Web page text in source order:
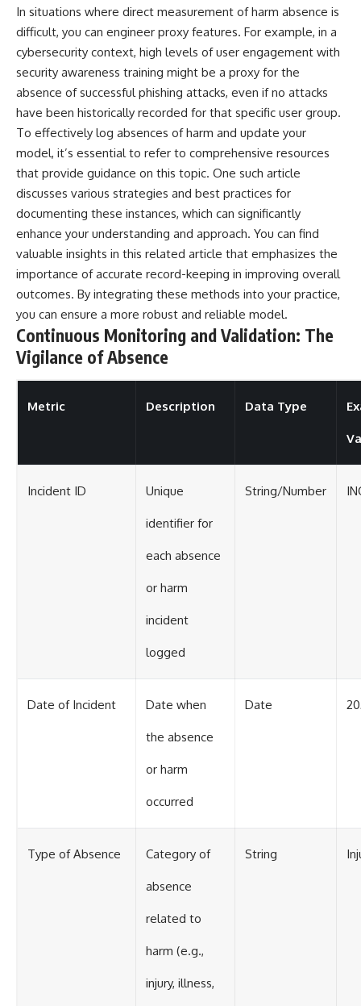
In situations where direct measurement of harm absence is
difficult, you can engineer proxy features. For example, in a
cybersecurity context, high levels of user engagement with
security awareness training might be a proxy for the
absence of successful phishing attacks, even if no attacks
have been historically recorded for that specific user group.
To effectively log absences of harm and update your
model, it’s essential to refer to comprehensive resources
that provide guidance on this topic. One such article
discusses various strategies and best practices for
documenting these instances, which can significantly
enhance your understanding and approach. You can find
valuable insights in this related article that emphasizes the
importance of accurate record-keeping in improving overall
outcomes. By integrating these methods into your practice,
you can ensure a more robust and reliable model.
Continuous Monitoring and Validation: The
Vigilance of Absence
Metric Description Data Type
Incident ID Unique
identifier for
each absence
or harm
incident
logged
String/Number
Date of Incident Date when
the absence
or harm
occurred
Date
Type of Absence Category of
absence
related to
harm (e.g.,
injury, illness,
String